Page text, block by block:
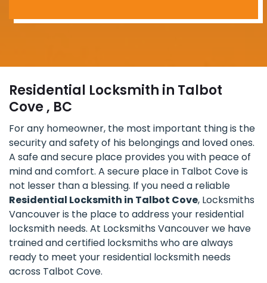
Residential Locksmith in Talbot
Cove , BC
For any homeowner, the most important thing is the
security and safety of his belongings and loved ones.
A safe and secure place provides you with peace of
mind and comfort. A secure place in Talbot Cove is
not lesser than a blessing. If you need a reliable
Residential Locksmith in Talbot Cove, Locksmiths
Vancouver is the place to address your residential
locksmith needs. At Locksmiths Vancouver we have
trained and certified locksmiths who are always
ready to meet your residential locksmith needs
across Talbot Cove.